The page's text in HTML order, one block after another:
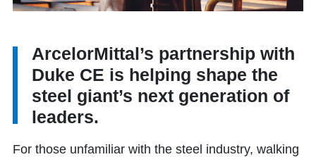
ArcelorMittal’s partnership with
Duke CE is helping shape the
steel giant’s next generation of
leaders.
For those unfamiliar with the steel industry, walking